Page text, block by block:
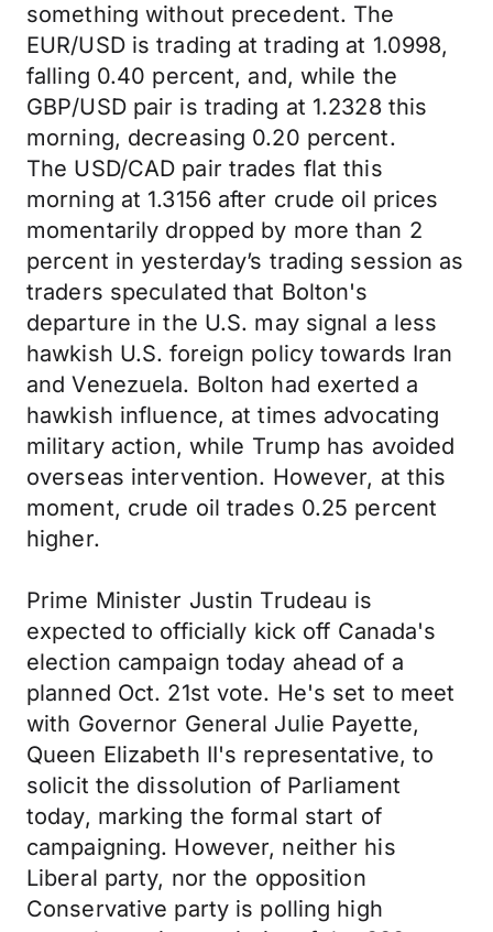
something without precedent. The
EUR/USD is trading at trading at 1.0998,
falling 0.40 percent, and, while the
GBP/USD pair is trading at 1.2328 this
morning, decreasing 0.20 percent.
The USD/CAD pair trades flat this
morning at 1.3156 after crude oil prices
momentarily dropped by more than 2
percent in yesterday’s trading session as
traders speculated that Bolton's
departure in the U.S. may signal a less
hawkish U.S. foreign policy towards Iran
and Venezuela. Bolton had exerted a
hawkish influence, at times advocating
military action, while Trump has avoided
overseas intervention. However, at this
moment, crude oil trades 0.25 percent
higher.
Prime Minister Justin Trudeau is
expected to officially kick off Canada's
election campaign today ahead of a
planned Oct. 21st vote. He's set to meet
with Governor General Julie Payette,
Queen Elizabeth II's representative, to
solicit the dissolution of Parliament
today, marking the formal start of
campaigning. However, neither his
Liberal party, nor the opposition
Conservative party is polling high